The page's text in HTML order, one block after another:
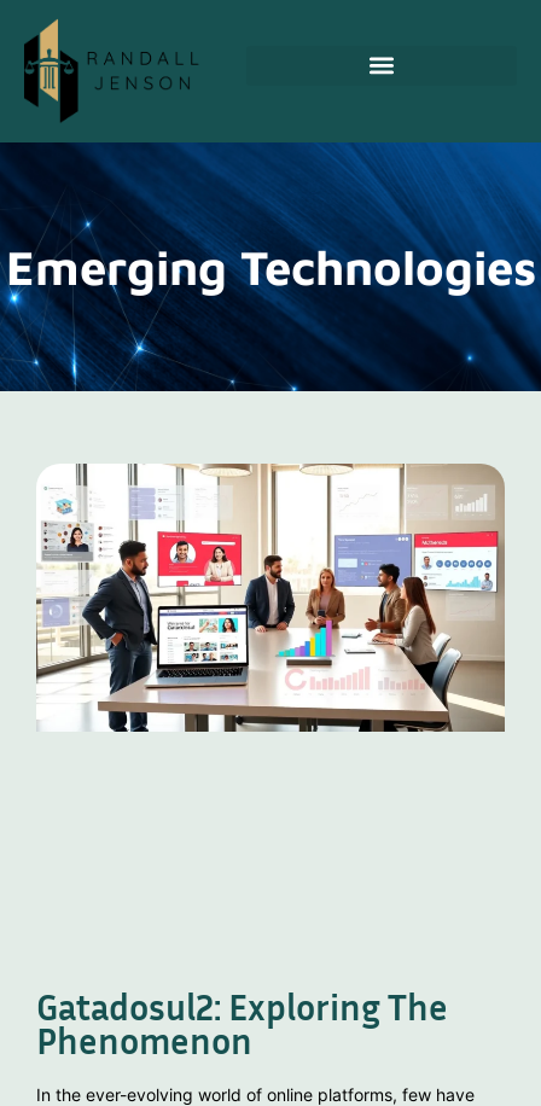
Emerging Technologies
Gatadosul2: Exploring The
Phenomenon
In the ever-evolving world of online platforms, few have